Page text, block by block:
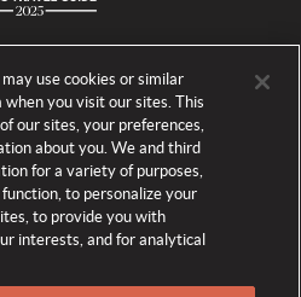
use cookies or similar
you visit our sites. This
our sites, your preferences,
about you. We and third
for a variety of purposes,
to personalize your
to provide you with
interests, and for analytical